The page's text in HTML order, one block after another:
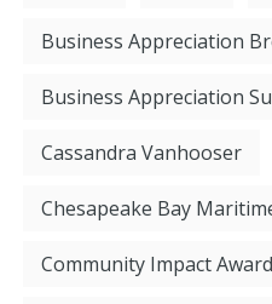
Business Appreciation
Business Appreciation
Cassandra Vanhooser
Chesapeake Bay
Community Impact Award